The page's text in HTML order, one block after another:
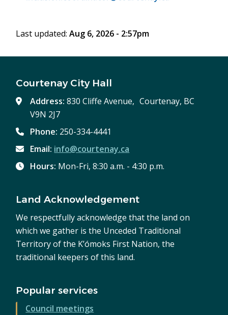
Last updated:Aug 6, 2026 - 2:57pm
Courtenay City Hall
Address:830 Cliffe Avenue, Courtenay, BC
V9N 2J7
Phone: 250-334-4441
Email: info@courtenay.ca
Hours: Mon-Fri, 8:30 a.m. - 4:30 p.m.
Land Acknowledgement
We respectfully acknowledge that the land on
which we gather is the Unceded Traditional
Territory of the K’ómoks First Nation, the
traditional keepers of this land.
Popular services
Council meetings